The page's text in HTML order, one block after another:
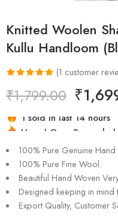
Knitted Woolen
Kullu Handloom
Rated
out of 5
based on
1
customer
(1 customer
₹1,799.00 ₹
Hurry! Over 3 people
100% Pure Genuine
100% Pure Fine Wool.
Beautiful Hand Woven
Designed keeping in mind
Export Quality, Customer